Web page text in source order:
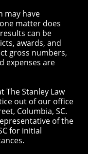
may have
matter does
can be
awards, and
gross numbers,
expenses are
The Stanley Law
out of our office
Columbia, SC.
of the
for initial